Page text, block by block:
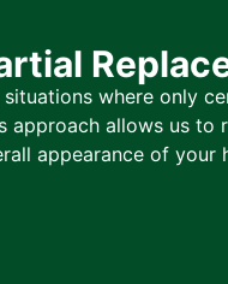
situations where only
approach allows us to
appearance of your